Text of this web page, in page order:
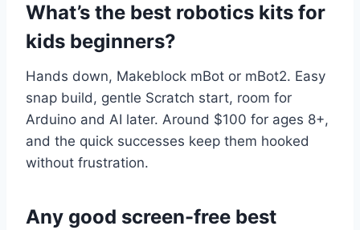
What’s the best robotics kits for
kids beginners?
Hands down, Makeblock mBot or mBot2. Easy
snap build, gentle Scratch start, room for
Arduino and AI later. Around $100 for ages 8+,
and the quick successes keep them hooked
without frustration.
Any good screen-free best